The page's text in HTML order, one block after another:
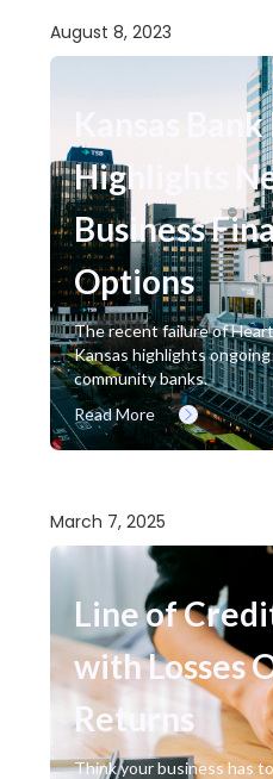
August 8, 2023
Kansas
Highlights
Business
Options
The recent failure of
Kansas highlights
community banks.
Read More
March 7, 2025
Line of
with Losses
Returns
Think your business has